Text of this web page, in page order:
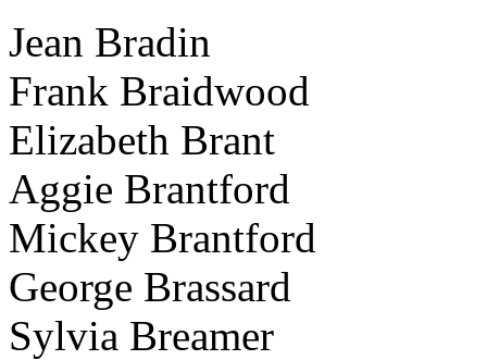
Jean Bradin
Frank Braidwood
Elizabeth Brant
Aggie Brantford
Mickey Brantford
George Brassard
Sylvia Breamer